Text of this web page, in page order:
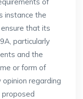
instance the
that its
particularly
and the
or form of
regarding
proposed